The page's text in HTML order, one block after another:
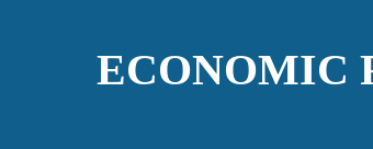
ECONOMIC